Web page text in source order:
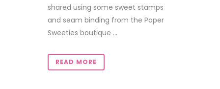
shared using some sweet stamps
and seam binding from the Paper
Sweeties boutique ...
READ MORE